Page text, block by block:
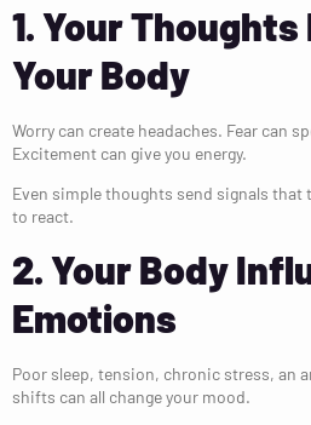
1. Your
Your Body
Worry can create headaches. Fear can
Excitement can give you energy.
Even simple thoughts send signals that
to react.
2. Your Body
Emotions
Poor sleep, tension, chronic stress, an
shifts can all change your mood.